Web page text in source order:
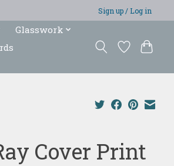
Sign up / Log in
Glasswork
Cover Print